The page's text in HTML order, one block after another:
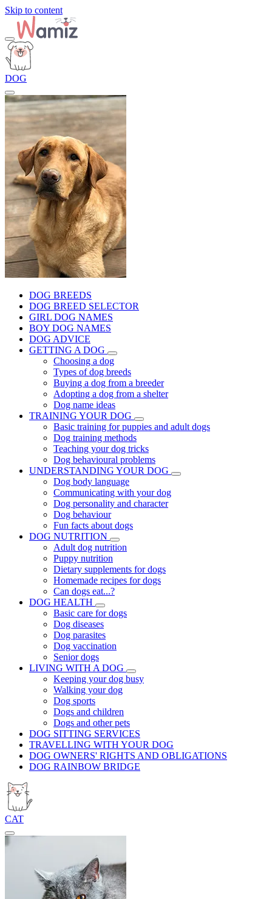
Skip to content
DOG
DOG BREEDS
DOG BREED SELECTOR
GIRL DOG NAMES
BOY DOG NAMES
DOG ADVICE
GETTING A DOG
Choosing a dog
Types of dog breeds
Buying a dog from a breeder
Adopting a dog from a shelter
Dog name ideas
TRAINING YOUR DOG
Basic training for puppies and adult dogs
Dog training methods
Teaching your dog tricks
Dog behavioural problems
UNDERSTANDING YOUR DOG
Dog body language
Communicating with your dog
Dog personality and character
Dog behaviour
Fun facts about dogs
DOG NUTRITION
Adult dog nutrition
Puppy nutrition
Dietary supplements for dogs
Homemade recipes for dogs
Can dogs eat...?
DOG HEALTH
Basic care for dogs
Dog diseases
Dog parasites
Dog vaccination
Senior dogs
LIVING WITH A DOG
Keeping your dog busy
Walking your dog
Dog sports
Dogs and children
Dogs and other pets
DOG SITTING SERVICES
TRAVELLING WITH YOUR DOG
DOG OWNERS' RIGHTS AND OBLIGATIONS
DOG RAINBOW BRIDGE
CAT